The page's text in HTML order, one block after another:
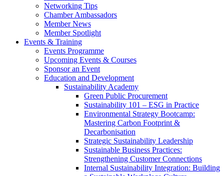
Networking Tips
Chamber Ambassadors
Member News
Member Spotlight
Events & Training
Events Programme
Upcoming Events & Courses
Sponsor an Event
Education and Development
Sustainability Academy
Green Public Procurement
Sustainability 101 – ESG in Practice
Environmental Strategy Bootcamp:
Mastering Carbon Footprint &
Decarbonisation
Strategic Sustainability Leadership
Sustainable Business Practices:
Strengthening Customer Connections
Internal Sustainability Integration: Building